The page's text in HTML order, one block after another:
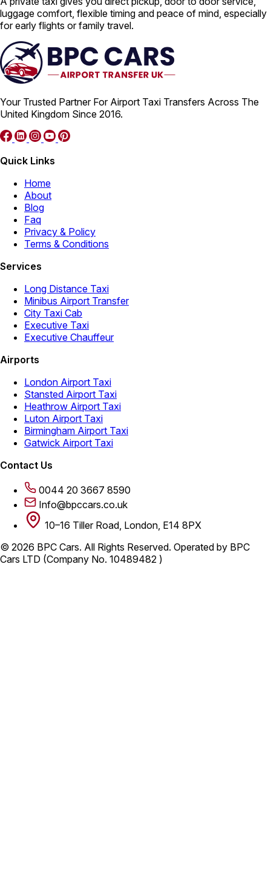
luggage comfort, flexible timing and peace of mind, especially
for early flights or family travel.
Your Trusted Partner For Airport Taxi Transfers Across The
United Kingdom Since 2016.
Quick Links
Home
About
Blog
Faq
Privacy & Policy
Terms & Conditions
Services
Long Distance Taxi
Minibus Airport Transfer
City Taxi Cab
Executive Taxi
Executive Chauffeur
Airports
London Airport Taxi
Stansted Airport Taxi
Heathrow Airport Taxi
Luton Airport Taxi
Birmingham Airport Taxi
Gatwick Airport Taxi
Contact Us
0044 20 3667 8590
Info@bpccars.co.uk
10–16 Tiller Road, London, E14 8PX
© 2026 BPC Cars. All Rights Reserved. Operated by BPC
Cars LTD (Company No. 10489482 )